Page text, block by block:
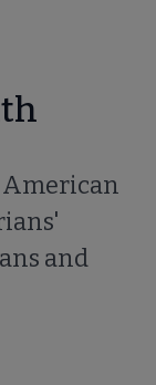
American
and